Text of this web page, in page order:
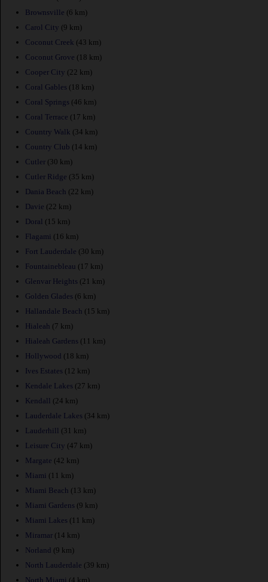
Brownsville (6 km)
Carol City (9 km)
Coconut Creek (43 km)
Coconut Grove (18 km)
Cooper City (22 km)
Coral Gables (18 km)
Coral Springs (46 km)
Coral Terrace (17 km)
Country Walk (34 km)
Country Club (14 km)
Cutler (30 km)
Cutler Ridge (35 km)
Dania Beach (22 km)
Davie (22 km)
Doral (15 km)
Flagami (16 km)
Fort Lauderdale (30 km)
Fountainebleau (17 km)
Glenvar Heights (21 km)
Golden Glades (6 km)
Hallandale Beach (15 km)
Hialeah (7 km)
Hialeah Gardens (11 km)
Hollywood (18 km)
Ives Estates (12 km)
Kendale Lakes (27 km)
Kendall (24 km)
Lauderdale Lakes (34 km)
Lauderhill (31 km)
Leisure City (47 km)
Margate (42 km)
Miami (11 km)
Miami Beach (13 km)
Miami Gardens (9 km)
Miami Lakes (11 km)
Miramar (14 km)
Norland (9 km)
North Lauderdale (39 km)
North Miami (4 km)